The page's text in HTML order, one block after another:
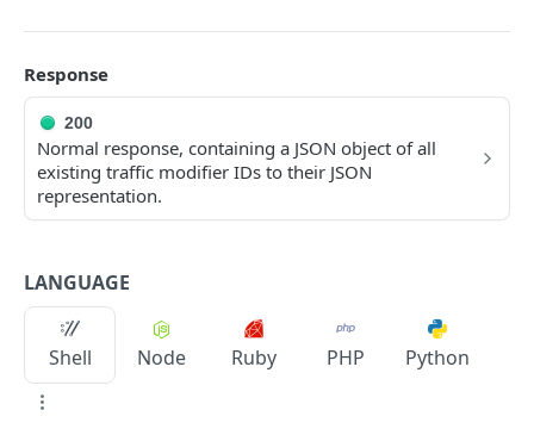
Reporting API Overview
Reporting API
Queued Reports
Create Queued Report
POST
Poll for Queued Report Result
Scheduled Reports
Create Scheduled Report
Get Scheduled Report
Delete Scheduled Reports
Report Runs
Get Report Runs
Real Time Reporting API
Get Campaign Counts
Get Flight Counts
Get Ad Counts
Get Bulk Counts
CAMPAIGN MANAGEMENT API
Management API Overview
List Pagination
Advertisers
Response
200
Normal response, containing a JSON object of all
existing traffic modifier IDs to their JSON
representation.
LANGUAGE
Shell Node Ruby PHP Python